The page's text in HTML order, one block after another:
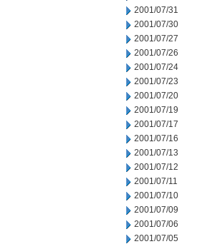
2001/07/31
2001/07/30
2001/07/27
2001/07/26
2001/07/24
2001/07/23
2001/07/20
2001/07/19
2001/07/17
2001/07/16
2001/07/13
2001/07/12
2001/07/11
2001/07/10
2001/07/09
2001/07/06
2001/07/05